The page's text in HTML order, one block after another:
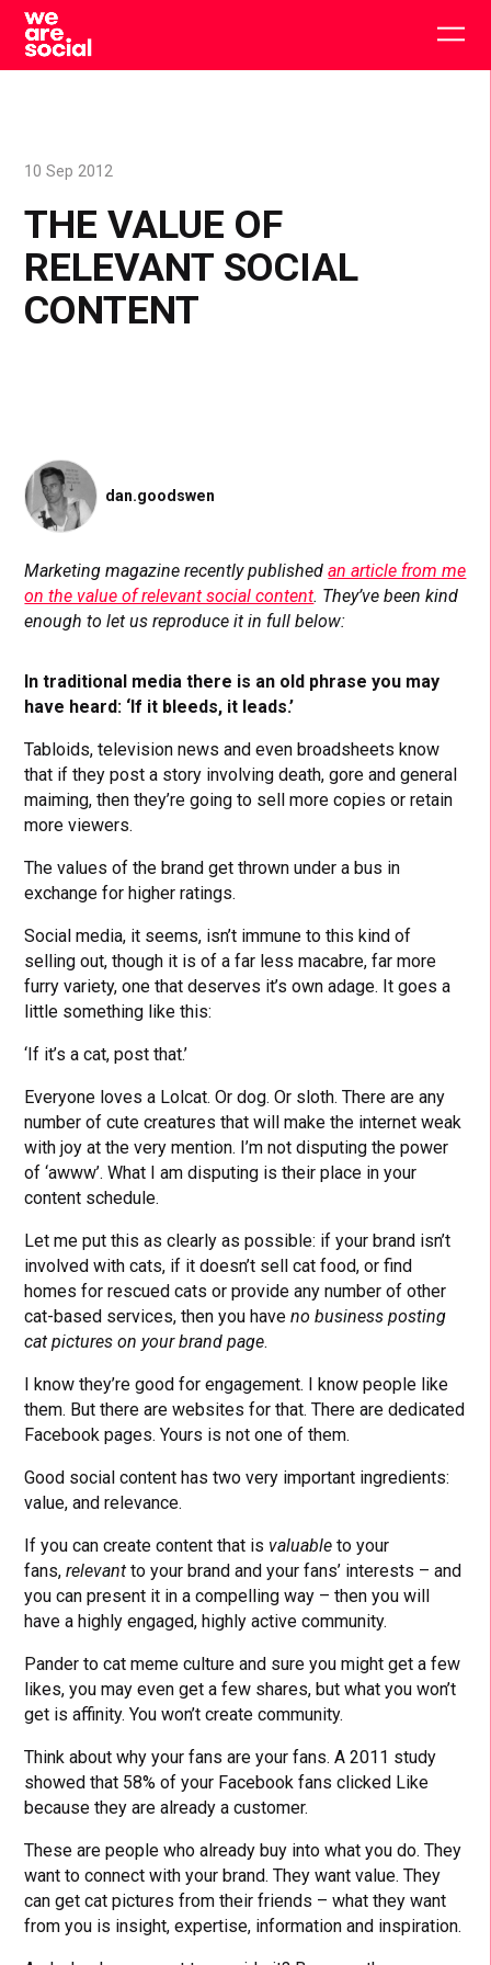
Skip
content
THE VALUE OF
RELEVANT SOCIAL
CONTENT
10 Sep 2012
dan.goodswen
Marketing magazine recently publishedan article from me
on the value of relevant social content. They’ve been kind
enough to let us reproduce it in full below:
In traditional media there is an old phrase you may
have heard: ‘If it bleeds, it leads.’
Tabloids, television news and even broadsheets know
that if they post a story involving death, gore and general
maiming, then they’re going to sell more copies or retain
more viewers.
The values of the brand get thrown under a bus in
exchange for higher ratings.
Social media, it seems, isn’t immune to this kind of
selling out, though it is of a far less macabre, far more
furry variety, one that deserves it’s own adage. It goes a
little something like this:
‘If it’s a cat, post that.’
Everyone loves a Lolcat. Or dog. Or sloth. There are any
number of cute creatures that will make the internet weak
with joy at the very mention. I’m not disputing the power
of ‘awww’. What I am disputing is their place in your
content schedule.
Let me put this as clearly as possible: if your brand isn’t
involved with cats, if it doesn’t sell cat food, or find
homes for rescued cats or provide any number of other
cat-based services, then you haveno business posting
cat pictures on your brand page.
I know they’re good for engagement. I know people like
them. But there are websites for that. There are dedicated
Facebook pages. Yours is not one of them.
Good social content has two very important ingredients:
value, and relevance.
If you can create content that is valuable to your
fans,relevant to your brand and your fans’ interests – and
you can present it in a compelling way – then you will
have a highly engaged, highly active community.
Pander to cat meme culture and sure you might get a few
likes, you may even get a few shares, but what you won’t
get is affinity. You won’t create community.
Think about why your fans are your fans. A 2011 study
showed that 58% of your Facebook fans clicked Like
because they are already a customer.
These are people who already buy into what you do. They
want to connect with your brand. They want value. They
can get cat pictures from their friends – what they want
from you is insight, expertise, information and inspiration.